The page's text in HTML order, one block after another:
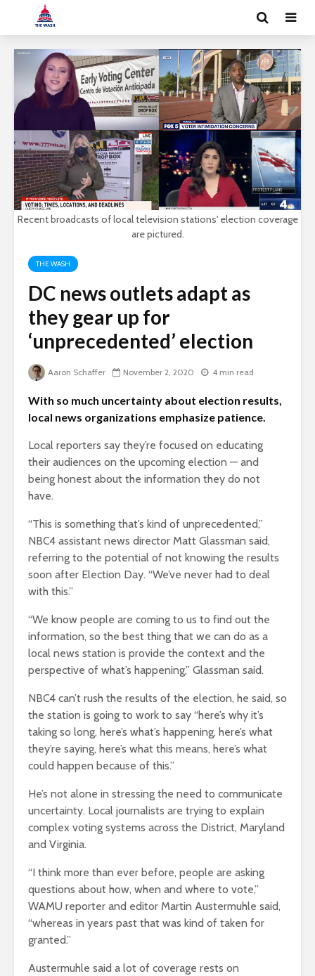
Recent broadcasts of local television stations' election coverage
are pictured.
THE WASH
DC news outlets adapt as
they gear up for
‘unprecedented’ election
Aaron Schaffer November 2, 2020 4 min read
With so much uncertainty about election results,
local news organizations emphasize patience.
Local reporters say they’re focused on educating
their audiences on the upcoming election — and
being honest about the information they do not
have.
“This is something that’s kind of unprecedented,”
NBC4 assistant news director Matt Glassman said,
referring to the potential of not knowing the results
soon after Election Day. “We’ve never had to deal
with this.”
“We know people are coming to us to find out the
information, so the best thing that we can do as a
local news station is provide the context and the
perspective of what’s happening,” Glassman said.
NBC4 can’t rush the results of the election, he said, so
the station is going to work to say “here’s why it’s
taking so long, here’s what’s happening, here’s what
they’re saying, here’s what this means, here’s what
could happen because of this.”
He’s not alone in stressing the need to communicate
uncertainty. Local journalists are trying to explain
complex voting systems across the District, Maryland
and Virginia.
“I think more than ever before, people are asking
questions about how, when and where to vote,”
WAMU reporter and editor Martin Austermuhle said,
“whereas in years past that was kind of taken for
granted.”
Austermuhle said a lot of coverage rests on